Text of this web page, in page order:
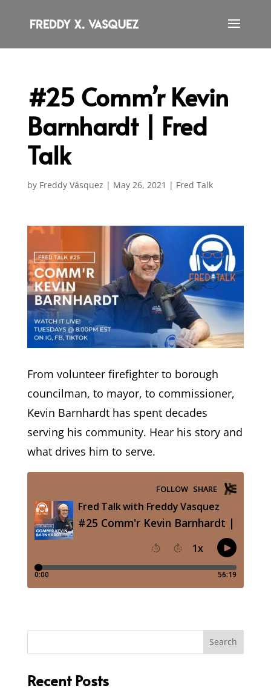
#25 Comm’r Kevin
Barnhardt | Fred
Talk
by Freddy Vásquez | May 26, 2021 | Fred Talk
From volunteer firefighter to borough
councilman, to mayor, to commissioner,
Kevin Barnhardt has spent decades
serving his community. Hear his story and
what drives him to serve.
Recent Posts